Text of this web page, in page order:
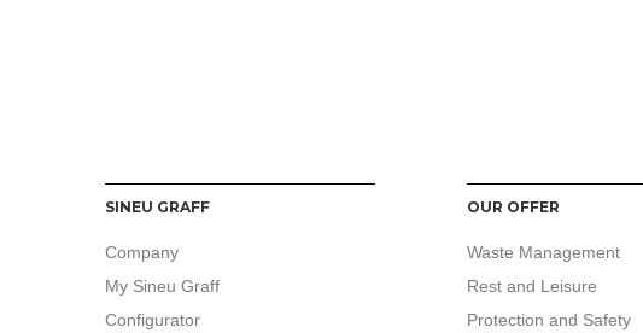
SINEU GRAFF
Company
My Sineu Graff
Configurator
OUR OFFER
Waste Management
Rest and Leisure
Protection and Safety